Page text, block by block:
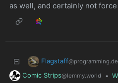
as well, and certainly not
Flagstaff
Comic Strips@lemmy.world •